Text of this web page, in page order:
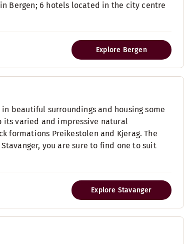
Bergen; 6 hotels located in the city centre
Explore Bergen
beautiful surroundings and housing some
its varied and impressive natural
formations Preikestolen and Kjerag. The
you are sure to find one to suit
Explore Stavanger